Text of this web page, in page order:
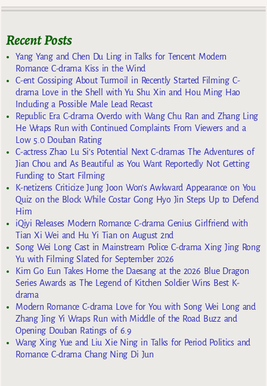
Recent Posts
Yang Yang and Chen Du Ling in Talks for Tencent Modern
Romance C-drama Kiss in the Wind
C-ent Gossiping About Turmoil in Recently Started Filming C-
drama Love in the Shell with Yu Shu Xin and Hou Ming Hao
Including a Possible Male Lead Recast
Republic Era C-drama Overdo with Wang Chu Ran and Zhang Ling
He Wraps Run with Continued Complaints From Viewers and a
Low 5.0 Douban Rating
C-actress Zhao Lu Si’s Potential Next C-dramas The Adventures of
Jian Chou and As Beautiful as You Want Reportedly Not Getting
Funding to Start Filming
K-netizens Criticize Jung Joon Won’s Awkward Appearance on You
Quiz on the Block While Costar Gong Hyo Jin Steps Up to Defend
Him
iQiyi Releases Modern Romance C-drama Genius Girlfriend with
Tian Xi Wei and Hu Yi Tian on August 2nd
Song Wei Long Cast in Mainstream Police C-drama Xing Jing Rong
Yu with Filming Slated for September 2026
Kim Go Eun Takes Home the Daesang at the 2026 Blue Dragon
Series Awards as The Legend of Kitchen Soldier Wins Best K-
drama
Modern Romance C-drama Love for You with Song Wei Long and
Zhang Jing Yi Wraps Run with Middle of the Road Buzz and
Opening Douban Ratings of 6.9
Wang Xing Yue and Liu Xie Ning in Talks for Period Politics and
Romance C-drama Chang Ning Di Jun